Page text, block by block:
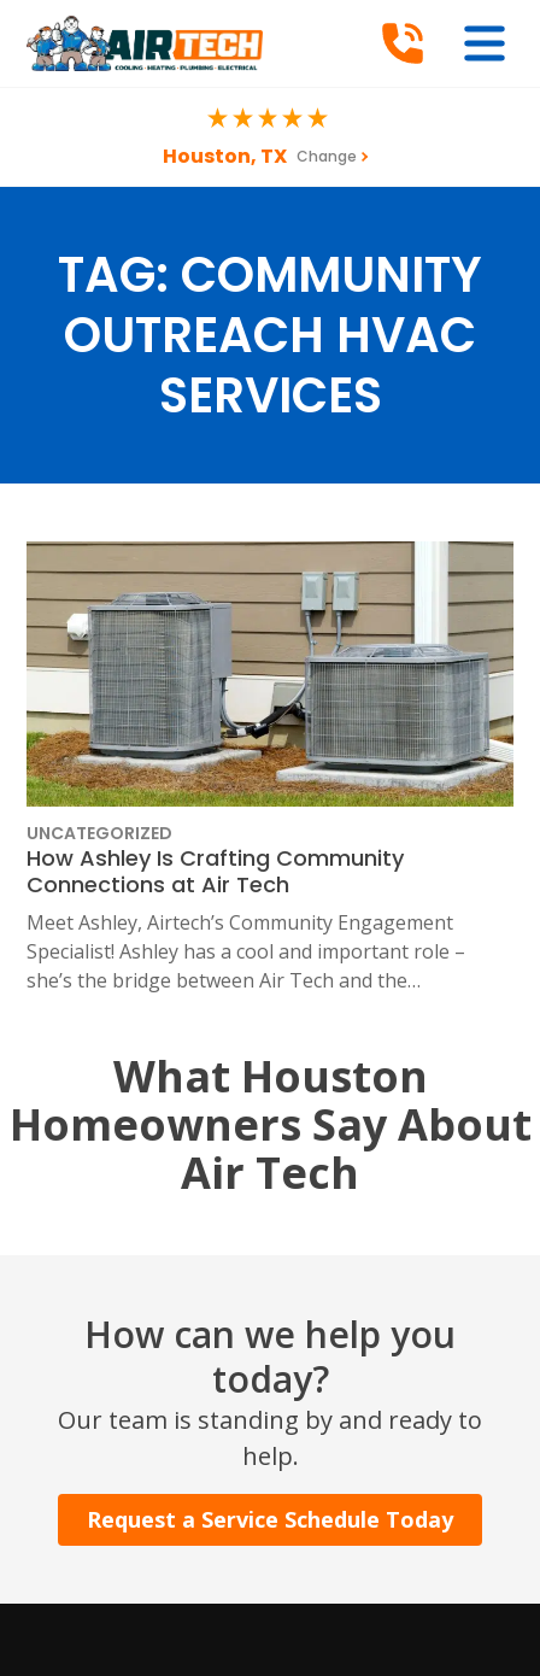
Houston, TX Change
TAG: COMMUNITY
OUTREACH HVAC
SERVICES
UNCATEGORIZED
How Ashley Is Crafting Community
Connections at Air Tech
Meet Ashley, Airtech’s Community Engagement
Specialist! Ashley has a cool and important role –
she’s the bridge between Air Tech and the…
What Houston
Homeowners Say About
Air Tech
How can we help you
today?
Our team is standing by and ready to
help.
Request a Service Schedule Today
SET YOUR AIR TECH LOCATION
Houston, TX 77018
Conroe, TX 77304